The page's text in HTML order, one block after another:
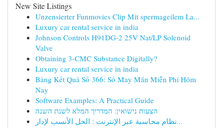
New Site Listings
Unzensierter Funmovies Clip Mit spermageilem La...
Luxury car rental service in india
Johnson Controls H91DG-2 25V Nat/LP Solenoid
Valve
Obtaining 3-CMC Substance Digitally?
Luxury car rental service in india
Bảng Kết Quả Số 366: Số May Mắn Miễn Phí Hôm
Nay
Software Examples: A Practical Guide
הצעות נישואין: המדריך המלא לשנת השנה
نظام محاسبة عبر الإنترنت : الحل الأنسب لإدار...